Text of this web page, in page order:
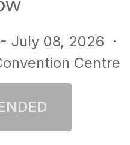
July 08, 2026 ·
Centre